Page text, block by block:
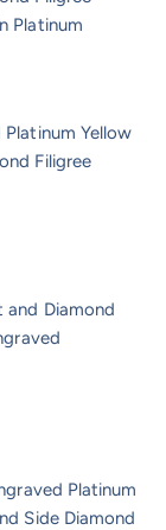
Platinum
Yellow
Filigree
Diamond
Platinum
Side Diamond